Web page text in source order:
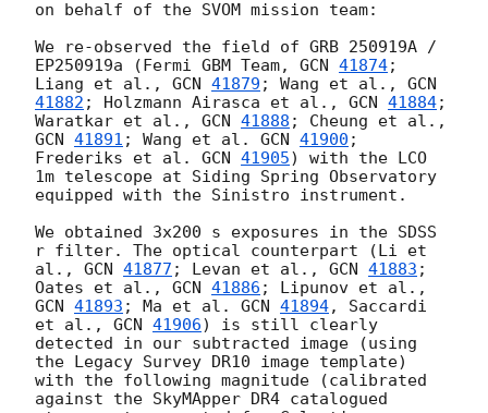
on behalf of the SVOM mission team:
We re-observed the field of GRB 250919A /
EP250919a (Fermi GBM Team, GCN 41874;
Liang et al., GCN 41879 ; Wang et al., GCN
41882 ; Holzmann Airasca et al., GCN 41884;
Waratkar et al., GCN 41888
GCN 41891 ; Wang et al. GCN 41900 ;
Frederiks et al. GCN 41905) with the LCO
1m telescope at Siding Spring Observatory
equipped with the Sinistro instrument.
We obtained 3x200 s exposures in the SDSS
r filter. The optical counterpart (Li et
al., GCN 41877 ; Levan et al., GCN 41883 ;
Oates et al., GCN 41886
GCN 41893 ; Ma et al. GCN 41894, Saccardi
et al., GCN 41906) is still clearly
detected in our subtracted image (using
the Legacy Survey DR10 image template)
with the following magnitude (calibrated
against the SkyMApper DR4 catalogued